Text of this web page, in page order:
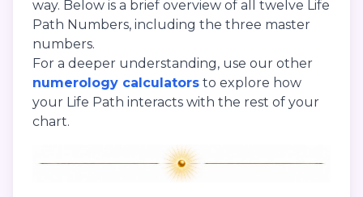
way. Below is a brief overview of all twelve Life
Path Numbers, including the three master
numbers.
For a deeper understanding, use our other
numerology calculators to explore how
your Life Path interacts with the rest of your
chart.